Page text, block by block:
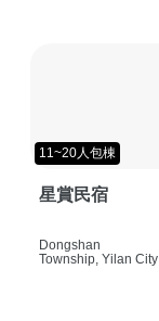
11~20人包棟
星賞民宿
Dongshan
Township, Yilan City